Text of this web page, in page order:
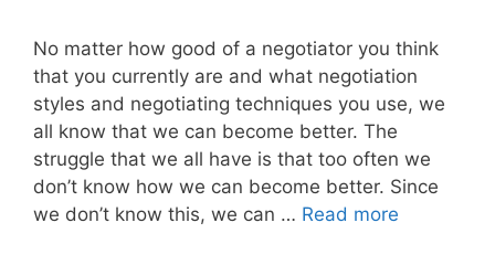
No matter how good of a negotiator you think
that you currently are and what negotiation
styles and negotiating techniques you use, we
all know that we can become better. The
struggle that we all have is that too often we
don’t know how we can become better. Since
we don’t know this, we can … Read more